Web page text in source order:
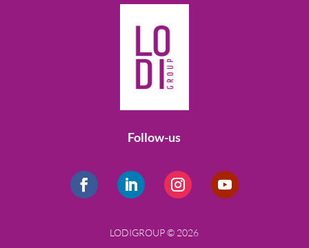
Follow-us
LODIGROUP © 2026